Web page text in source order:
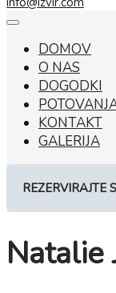
DOMOV
O NAS
DOGODKI
KONTAKT
GALERIJA
REZERVIRAJTE
Natalie